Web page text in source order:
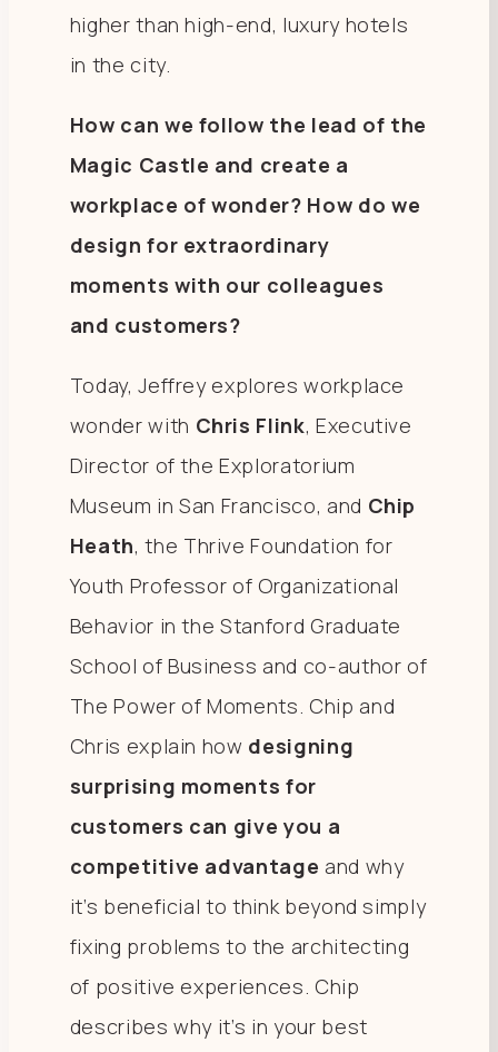
higher than high-end, luxury hotels
in the city.
How can we follow the lead of the
Magic Castle and create a
workplace of wonder? How do we
design for extraordinary
moments with our colleagues
and customers?
Today, Jeffrey explores workplace
wonder with Chris Flink, Executive
Director of the Exploratorium
Museum in San Francisco, and Chip
Heath, the Thrive Foundation for
Youth Professor of Organizational
Behavior in the Stanford Graduate
School of Business and co-author of
The Power of Moments. Chip and
Chris explain how designing
surprising moments for
customers can give you a
competitive advantage and why
it’s beneficial to think beyond simply
fixing problems to the architecting
of positive experiences. Chip
describes why it’s in your best